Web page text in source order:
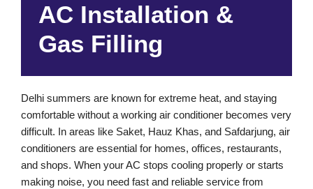
AC Installation &
Gas Filling
Delhi summers are known for extreme heat, and staying
comfortable without a working air conditioner becomes very
difficult. In areas like Saket, Hauz Khas, and Safdarjung, air
conditioners are essential for homes, offices, restaurants,
and shops. When your AC stops cooling properly or starts
making noise, you need fast and reliable service from